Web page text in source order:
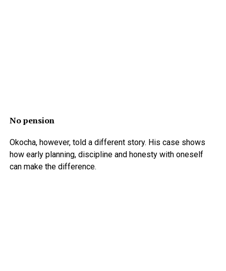
No pension
Okocha, however, told a different story. His case shows
how early planning, discipline and honesty with oneself
can make the difference.